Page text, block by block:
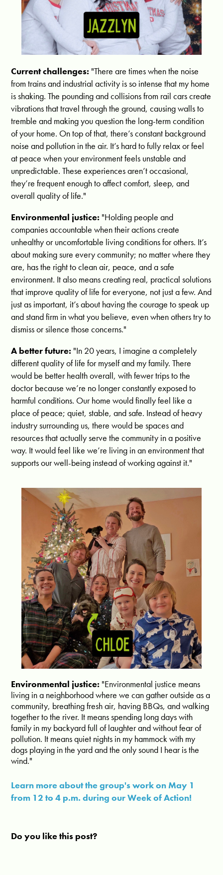
Current challenges: "There are times when the noise
from trains and industrial activity is so intense that my home
is shaking. The pounding and collisions from rail cars create
vibrations that travel through the ground, causing walls to
tremble and making you question the long-term condition
of your home. On top of that, there’s constant background
noise and pollution in the air. It’s hard to fully relax or feel
at peace when your environment feels unstable and
unpredictable. These experiences aren’t occasional,
they’re frequent enough to affect comfort, sleep, and
overall quality of life."
Environmental justice: "Holding people and
companies accountable when their actions create
unhealthy or uncomfortable living conditions for others. It’s
about making sure every community; no matter where they
are, has the right to clean air, peace, and a safe
environment. It also means creating real, practical solutions
that improve quality of life for everyone, not just a few. And
just as important, it’s about having the courage to speak up
and stand firm in what you believe, even when others try to
dismiss or silence those concerns."
A better future: "In 20 years, I imagine a completely
different quality of life for myself and my family. There
would be better health overall, with fewer trips to the
doctor because we’re no longer constantly exposed to
harmful conditions. Our home would finally feel like a
place of peace; quiet, stable, and safe. Instead of heavy
industry surrounding us, there would be spaces and
resources that actually serve the community in a positive
way. It would feel like we’re living in an environment that
supports our well-being instead of working against it."
Environmental justice: "Environmental justice means
living in a neighborhood where we can gather outside as a
community, breathing fresh air, having BBQs, and walking
together to the river. It means spending long days with
family in my backyard full of laughter and without fear of
pollution. It means quiet nights in my hammock with my
dogs playing in the yard and the only sound I hear is the
wind."
Learn more about the group's work on May 1
from 12 to 4 p.m. during our Week of Action!
Do you like this post?